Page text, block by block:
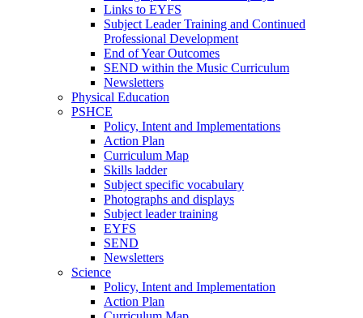
Links to EYFS
Subject Leader Training and Continued
Professional Development
End of Year Outcomes
SEND within the Music Curriculum
Newsletters
Physical Education
PSHCE
Policy, Intent and Implementations
Action Plan
Curriculum Map
Skills ladder
Subject specific vocabulary
Photographs and displays
Subject leader training
EYFS
SEND
Newsletters
Science
Policy, Intent and Implementation
Action Plan